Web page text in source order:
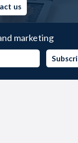
us
marketing